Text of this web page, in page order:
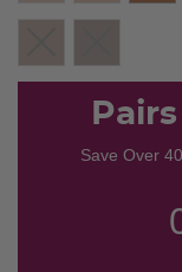
Save Over